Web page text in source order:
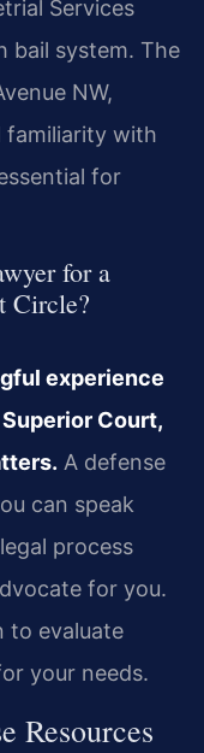
Services
bail system. The
NW,
familiarity with
for
for a
Circle?
experience
Court,
A defense
can speak
process
for you.
to evaluate
your needs.
Resources